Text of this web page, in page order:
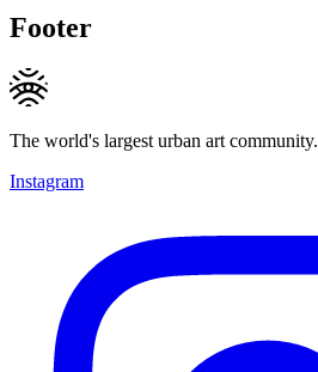
Footer
The world's largest urban art community.
Instagram